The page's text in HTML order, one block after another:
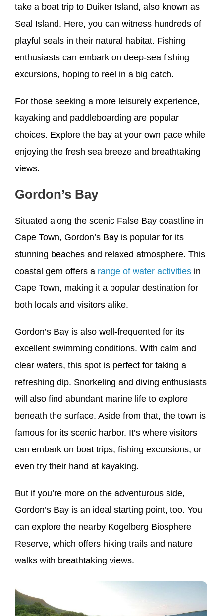
take a boat trip to Duiker Island, also known as
Seal Island. Here, you can witness hundreds of
playful seals in their natural habitat. Fishing
enthusiasts can embark on deep-sea fishing
excursions, hoping to reel in a big catch.
For those seeking a more leisurely experience,
kayaking and paddleboarding are popular
choices. Explore the bay at your own pace while
enjoying the fresh sea breeze and breathtaking
views.
Gordon’s Bay
Situated along the scenic False Bay coastline in
Cape Town, Gordon’s Bay is popular for its
stunning beaches and relaxed atmosphere. This
coastal gem offers a range of water activities in
Cape Town, making it a popular destination for
both locals and visitors alike.
Gordon’s Bay is also well-frequented for its
excellent swimming conditions. With calm and
clear waters, this spot is perfect for taking a
refreshing dip. Snorkeling and diving enthusiasts
will also find abundant marine life to explore
beneath the surface. Aside from that, the town is
famous for its scenic harbor. It’s where visitors
can embark on boat trips, fishing excursions, or
even try their hand at kayaking.
But if you’re more on the adventurous side,
Gordon’s Bay is an ideal starting point, too. You
can explore the nearby Kogelberg Biosphere
Reserve, which offers hiking trails and nature
walks with breathtaking views.